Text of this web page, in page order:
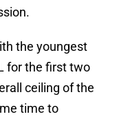
the youngest
for the first two
ceiling of the
time to